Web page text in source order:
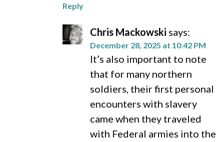
Reply
Chris Mackowski says:
December 28, 2025 at 10:42 PM
It’s also important to note
that for many northern
soldiers, their first personal
encounters with slavery
came when they traveled
with Federal armies into the